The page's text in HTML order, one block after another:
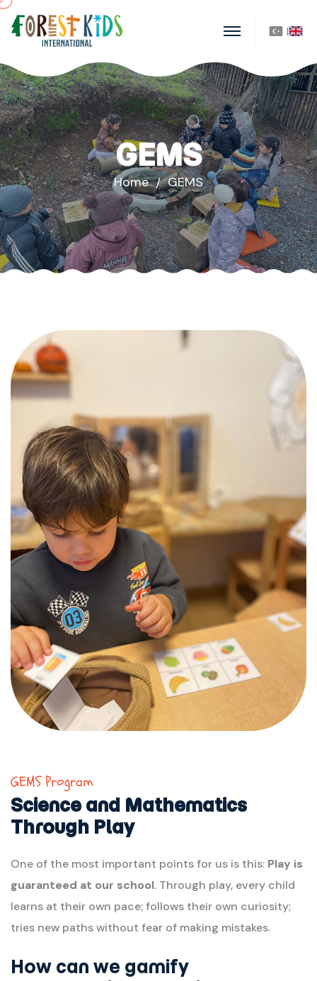
|
GEMS
Home GEMS
GEMS Program
Science and Mathematics
Through Play
One of the most important points for us is this: Play is
guaranteed at our school. Through play, every child
learns at their own pace; follows their own curiosity;
tries new paths without fear of making mistakes.
How can we gamify